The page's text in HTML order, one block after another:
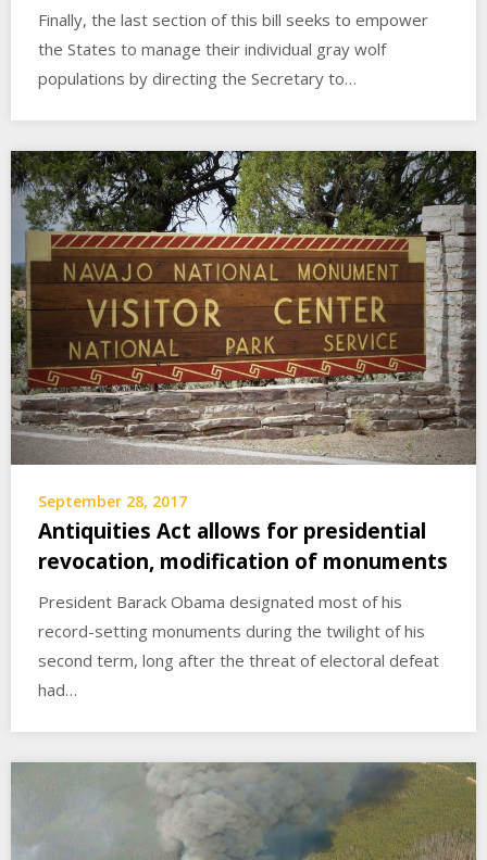
Finally, the last section of this bill seeks to empower
the States to manage their individual gray wolf
populations by directing the Secretary to…
September 28, 2017
Antiquities Act allows for presidential
revocation, modification of monuments
President Barack Obama designated most of his
record-setting monuments during the twilight of his
second term, long after the threat of electoral defeat
had…